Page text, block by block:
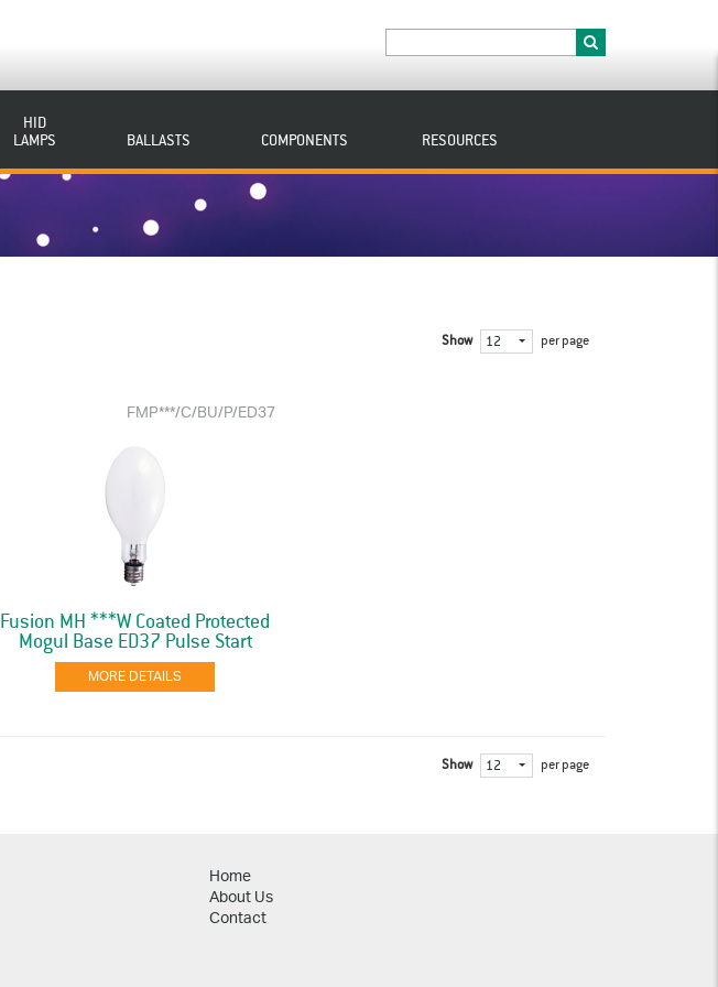
HID
LAMPS
BALLASTS COMPONENTS RESOURCES
Show 12 per page
FMP***/C/BU/P/ED37
Fusion MH ***W Coated Protected
Mogul Base ED37 Pulse Start
MORE DETAILS
Show 12 per page
Home
About Us
Contact